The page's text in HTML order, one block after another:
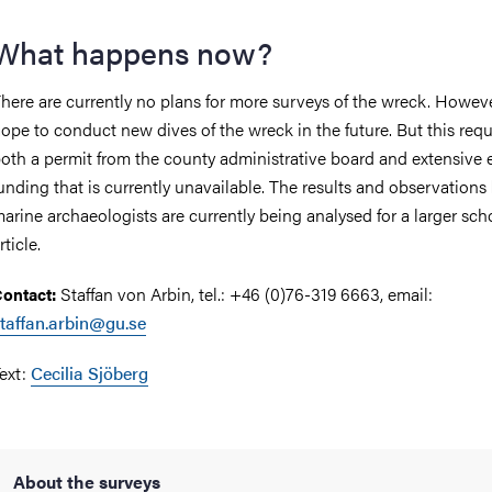
happens now?
are currently no plans for more surveys of the wreck.
to conduct new dives of the wreck in the future. But this
a permit from the county administrative board and extensive
that is currently unavailable. The results and observations
archaeologists are currently being analysed for a larger
Staffan von Arbin, tel.: +46 (0)76-319 6663, email:
Cecilia Sjöberg
About the surveys